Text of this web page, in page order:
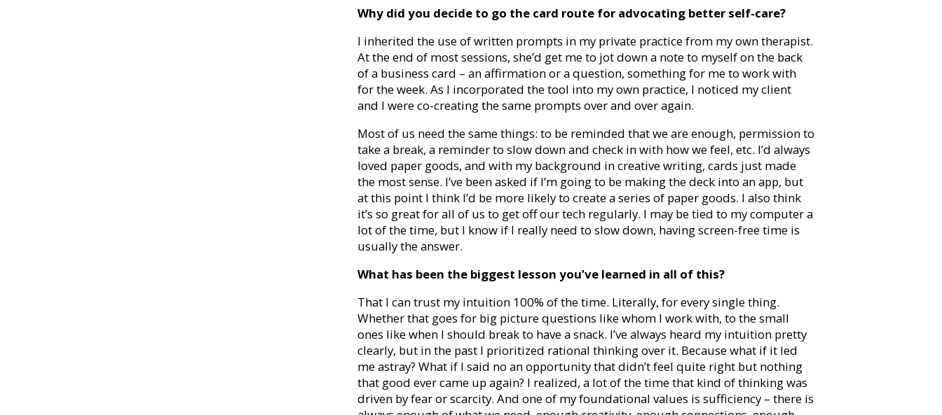
Why did you decide to go the card route for advocating better self-care?
I inherited the use of written prompts in my private practice from my own therapist.
At the end of most sessions, she’d get me to jot down a note to myself on the back
of a business card – an affirmation or a question, something for me to work with
for the week. As I incorporated the tool into my own practice, I noticed my client
and I were co-creating the same prompts over and over again.
Most of us need the same things: to be reminded that we are enough, permission to
take a break, a reminder to slow down and check in with how we feel, etc. I’d always
loved paper goods, and with my background in creative writing, cards just made
the most sense. I’ve been asked if I’m going to be making the deck into an app, but
at this point I think I’d be more likely to create a series of paper goods. I also think
it’s so great for all of us to get off our tech regularly. I may be tied to my computer a
lot of the time, but I know if I really need to slow down, having screen-free time is
usually the answer.
What has been the biggest lesson you’ve learned in all of this?
That I can trust my intuition 100% of the time. Literally, for every single thing.
Whether that goes for big picture questions like whom I work with, to the small
ones like when I should break to have a snack. I’ve always heard my intuition pretty
clearly, but in the past I prioritized rational thinking over it. Because what if it led
me astray? What if I said no an opportunity that didn’t feel quite right but nothing
that good ever came up again? I realized, a lot of the time that kind of thinking was
driven by fear or scarcity. And one of my foundational values is sufficiency – there is